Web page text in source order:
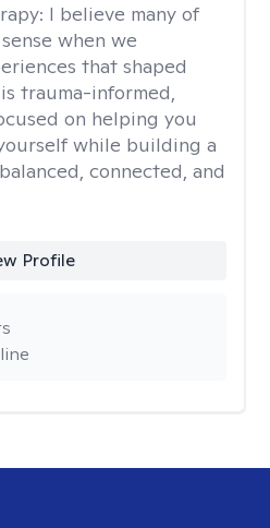
I believe many of
when we
that shaped
trauma-informed,
on helping you
while building a
connected, and
Profile